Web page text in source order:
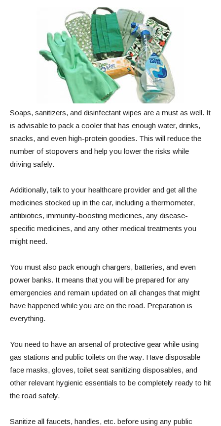
Soaps, sanitizers, and disinfectant wipes are a must as well. It
is advisable to pack a cooler that has enough water, drinks,
snacks, and even high-protein goodies. This will reduce the
number of stopovers and help you lower the risks while
driving safely.
Additionally, talk to your healthcare provider and get all the
medicines stocked up in the car, including a thermometer,
antibiotics, immunity-boosting medicines, any disease-
specific medicines, and any other medical treatments you
might need.
You must also pack enough chargers, batteries, and even
power banks. It means that you will be prepared for any
emergencies and remain updated on all changes that might
have happened while you are on the road. Preparation is
everything.
You need to have an arsenal of protective gear while using
gas stations and public toilets on the way. Have disposable
face masks, gloves, toilet seat sanitizing disposables, and
other relevant hygienic essentials to be completely ready to hit
the road safely.
Sanitize all faucets, handles, etc. before using any public